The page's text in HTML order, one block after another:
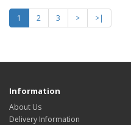
1 2 3 >
>|
Information
About Us
Delivery Information